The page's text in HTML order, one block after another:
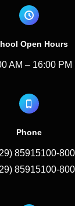
Open Hours
AM – 16:00 PM
Phone
85915100-
85915100-